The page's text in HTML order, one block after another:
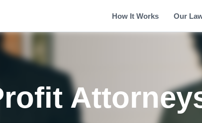
How It Works Our